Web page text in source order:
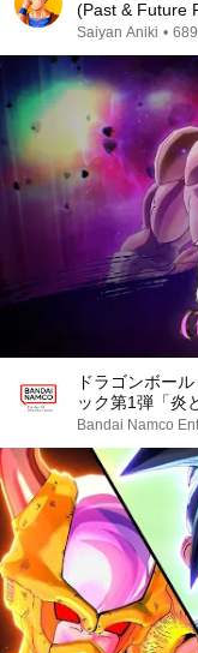
(Past & Future
Saiyan Aniki •
ドラゴンボー
ック第1弾「炎
Bandai Namco